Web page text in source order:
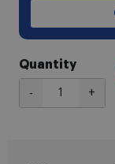
Quantity
- +